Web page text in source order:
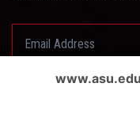
Questionnaire System